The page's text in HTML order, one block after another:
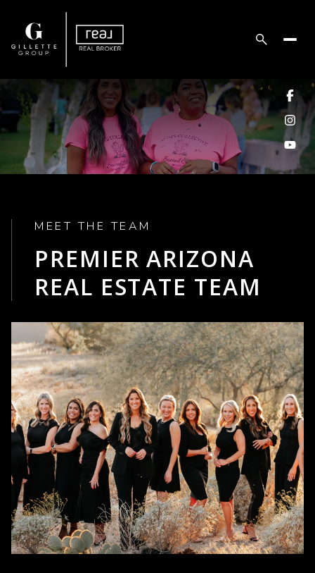
MEET THE TEAM
PREMIER ARIZONA
REAL ESTATE TEAM